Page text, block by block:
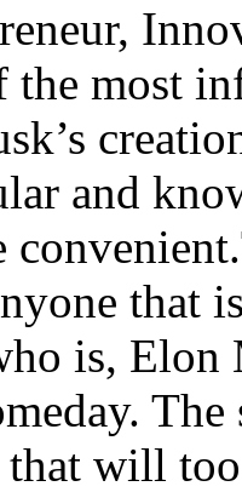
the most
and
that
is,
that will